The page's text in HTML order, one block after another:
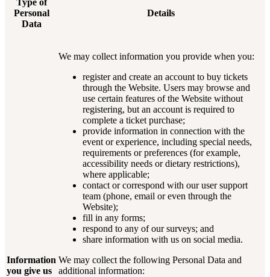
Type of
Personal
Data
Details
Information
you give us
We may collect information you provide when you:
register and create an account to buy tickets
through the Website. Users may browse and
use certain features of the Website without
registering, but an account is required to
complete a ticket purchase;
provide information in connection with the
event or experience, including special needs,
requirements or preferences (for example,
accessibility needs or dietary restrictions),
where applicable;
contact or correspond with our user support
team (phone, email or even through the
Website);
fill in any forms;
respond to any of our surveys; and
share information with us on social media.
We may collect the following Personal Data and
additional information: